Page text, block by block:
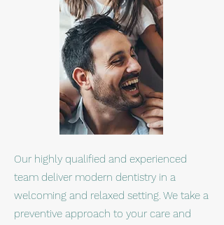
Our highly qualified and experienced
team deliver modern dentistry in a
welcoming and relaxed setting. We take a
preventive approach to your care and